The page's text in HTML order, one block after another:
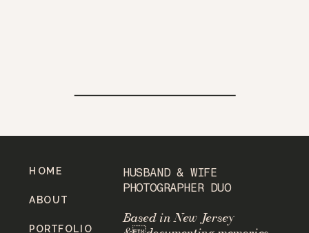
Based in New Jersey
HUSBAND & WIFE
PHOTOGRAPHER DUO
PORTFOLIO
ABOUT
HOME